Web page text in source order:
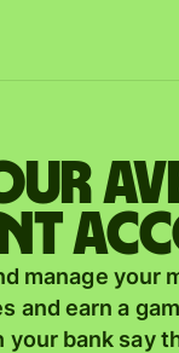
manage your
and earn a
your bank say